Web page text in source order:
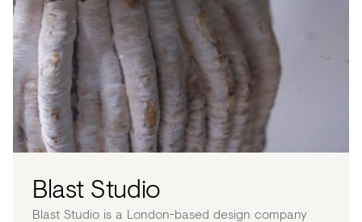
Blast Studio
Blast Studio is a London-based design company